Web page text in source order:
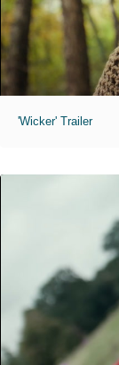
'Wicker' Trailer